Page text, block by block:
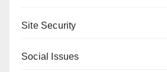
Site Security
Social Issues